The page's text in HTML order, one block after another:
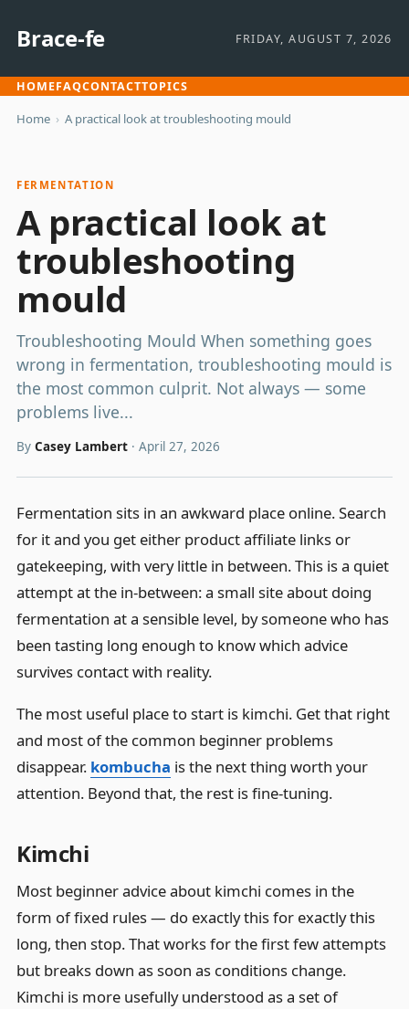
Brace-fe FRIDAY, AUGUST 7, 2026
HOMEFAQCONTACTTOPICS
Home › A practical look at troubleshooting mould
FERMENTATION
A practical look at
troubleshooting
mould
Troubleshooting Mould When something goes
wrong in fermentation, troubleshooting mould is
the most common culprit. Not always — some
problems live...
By Casey Lambert · April 27, 2026
Fermentation sits in an awkward place online. Search
for it and you get either product affiliate links or
gatekeeping, with very little in between. This is a quiet
attempt at the in-between: a small site about doing
fermentation at a sensible level, by someone who has
been tasting long enough to know which advice
survives contact with reality.
The most useful place to start is kimchi. Get that right
and most of the common beginner problems
disappear. kombucha is the next thing worth your
attention. Beyond that, the rest is fine-tuning.
Kimchi
Most beginner advice about kimchi comes in the
form of fixed rules — do exactly this for exactly this
long, then stop. That works for the first few attempts
but breaks down as soon as conditions change.
Kimchi is more usefully understood as a set of